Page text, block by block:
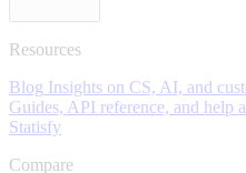
Resources
Blog Insights on CS, AI, and
Guides, API reference, and help
Statisfy
Compare